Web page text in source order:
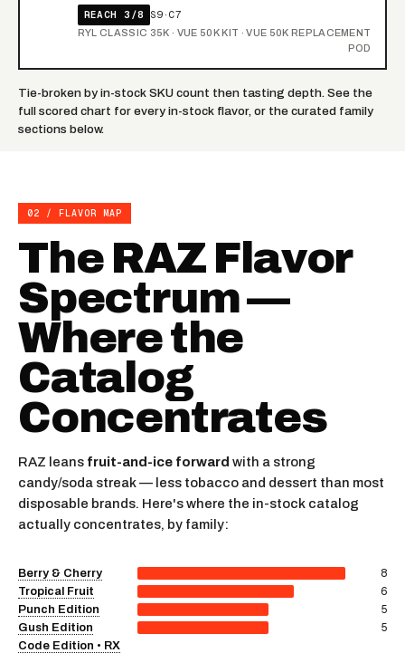
REACH 3/8 S9·C7
RYL CLASSIC 35K · VUE 50K KIT · VUE 50K REPLACEMENT
POD
Tie-broken by in-stock SKU count then tasting depth. See the
full scored chart for every in-stock flavor, or the curated family
sections below.
02 / FLAVOR MAP
The RAZ Flavor
Spectrum —
Where the
Catalog
Concentrates
RAZ leans fruit-and-ice forward with a strong
candy/soda streak — less tobacco and dessert than most
disposable brands. Here's where the in-stock catalog
actually concentrates, by family:
Berry & Cherry 8
Tropical Fruit 6
Punch Edition 5
Gush Edition 5
Code Edition • RX